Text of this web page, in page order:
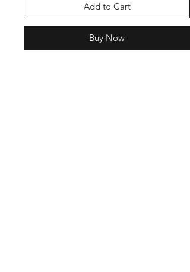
Add to Cart
Buy Now